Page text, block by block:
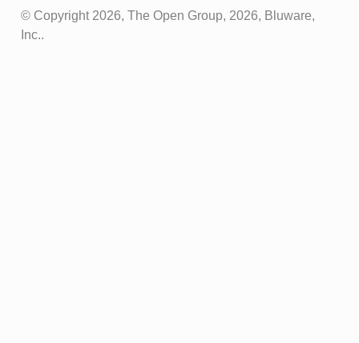
© Copyright 2026, The Open Group, 2026, Bluware,
Inc..